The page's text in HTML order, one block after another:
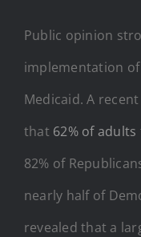
Public opinion
implementation
Medicaid. A
that 62% of adults
82% of
nearly half of
revealed that a